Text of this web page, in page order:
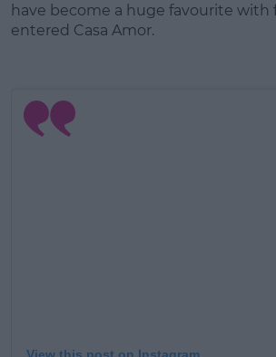
have become a huge favourite with
entered Casa Amor.